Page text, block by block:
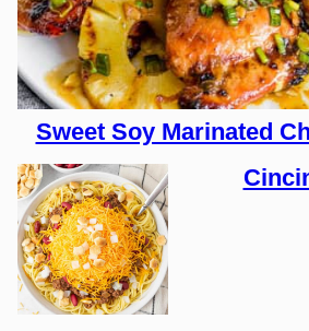
Sweet Soy Marinated